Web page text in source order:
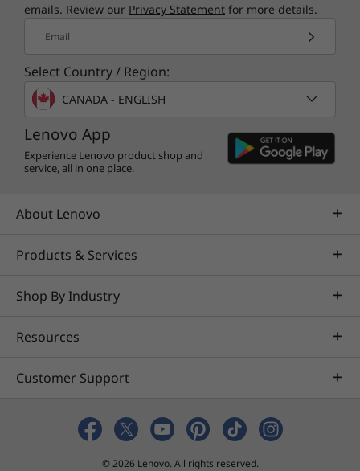
emails. Review our Privacy Statement for more details.
Email
Select Country / Region:
CANADA - ENGLISH
Lenovo App
Experience Lenovo product shop and
service, all in one place.
About Lenovo
Products & Services
Shop By Industry
Resources
Customer Support
© 2026 Lenovo. All rights reserved.